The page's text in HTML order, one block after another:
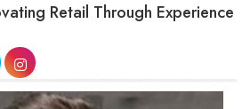
Retail Through Experience